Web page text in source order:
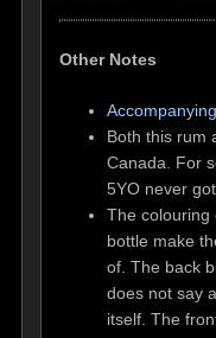
Other Notes
Both this rum
Canada. For
5YO never
The
bottle make
of. The back
does not say
itself. The